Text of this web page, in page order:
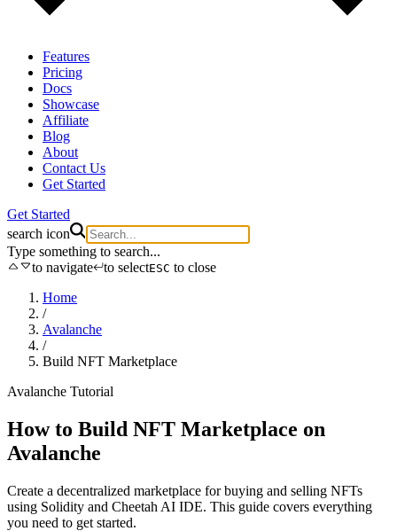
Features
Pricing
Docs
Showcase
Affiliate
Blog
About
Contact Us
Get Started
Get Started
search icon
Type something to search...
to navigate
to selectESC to close
Home
/
Avalanche
/
Build NFT Marketplace
Avalanche Tutorial
How to Build NFT Marketplace on
Avalanche
Create a decentralized marketplace for buying and selling NFTs
using Solidity and Cheetah AI IDE. This guide covers everything
you need to get started.